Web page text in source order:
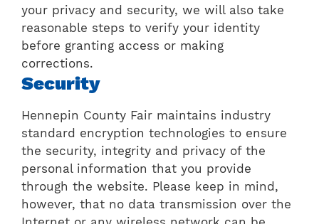
your privacy and security, we will also take
reasonable steps to verify your identity
before granting access or making
corrections.
Security
Hennepin County Fair maintains industry
standard encryption technologies to ensure
the security, integrity and privacy of the
personal information that you provide
through the website. Please keep in mind,
however, that no data transmission over the